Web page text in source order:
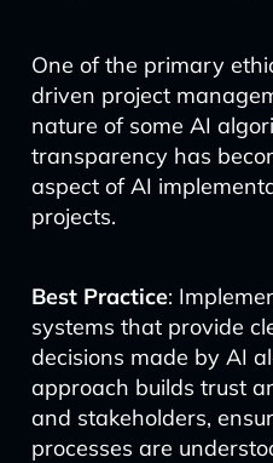
One of the primary
driven project
nature of some AI
transparency has
aspect of AI
projects.
Best Practice:
systems that provide
decisions made by AI
approach builds trust
and stakeholders,
processes are